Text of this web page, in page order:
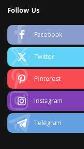
Follow Us
Facebook
Twitter
Pinterest
Instagram
Telegram